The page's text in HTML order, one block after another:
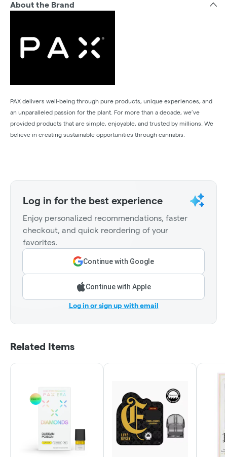
About the Brand
PAX delivers well-being through pure products, unique experiences, and
an unparalleled passion for the plant. For more than a decade, we’ve
provided products that are simple, enjoyable, and trusted by millions. We
believe in creating sustainable opportunities through cannabis.
Log in for the best experience
Enjoy personalized recommendations, faster
checkout, and quick reordering of your
favorites.
Continue with Google
Continue with Apple
Log in or sign up with email
Related Items